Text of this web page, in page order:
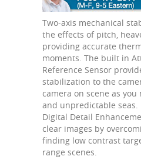
Two-axis mechanical
the effects of pitch,
providing accurate
moments. The built in
Reference Sensor
stabilization to the
camera on scene as
and unpredictable seas.
Digital Detail
clear images by
finding low contrast
range scenes.